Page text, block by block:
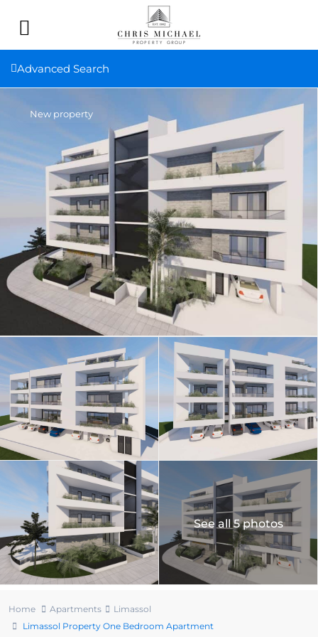
Advanced Search
New property
See all 5 photos
Home Apartments
Limassol
Limassol Property One Bedroom Apartment